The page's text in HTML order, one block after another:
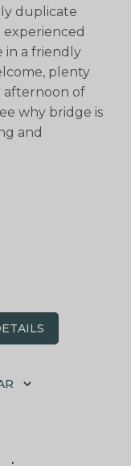
duplicate
experienced
in a friendly
plenty
afternoon of
why bridge is
and